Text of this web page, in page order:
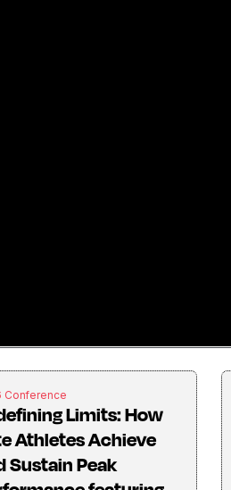
Conference
Limits: How
Athletes Achieve
Sustain Peak